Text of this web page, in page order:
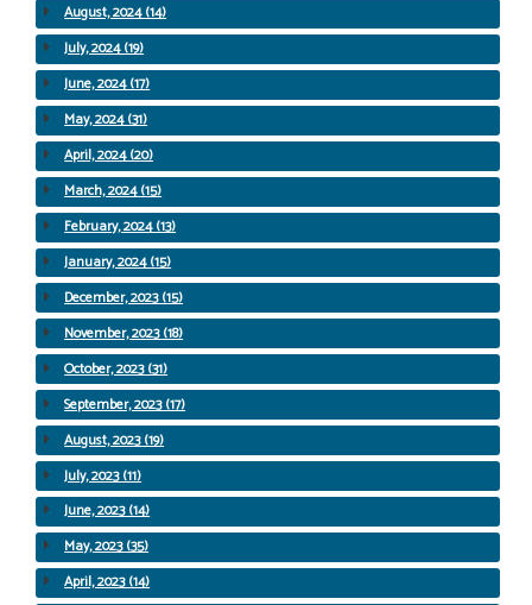
August, 2024 (14)
July, 2024 (19)
June, 2024 (17)
May, 2024 (31)
April, 2024 (20)
March, 2024 (15)
February, 2024 (13)
January, 2024 (15)
December, 2023 (15)
November, 2023 (18)
October, 2023 (31)
September, 2023 (17)
August, 2023 (19)
July, 2023 (11)
June, 2023 (14)
May, 2023 (35)
April, 2023 (14)